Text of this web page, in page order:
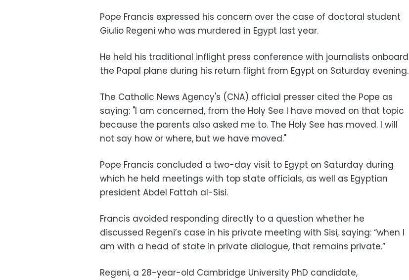
Pope Francis expressed his concern over the case of doctoral student
Giulio Regeni who was murdered in Egypt last year.
He held his traditional inflight press conference with journalists onboard
the Papal plane during his return flight from Egypt on Saturday evening.
The Catholic News Agency's (CNA) official presser cited the Pope as
saying: "I am concerned, from the Holy See I have moved on that topic
because the parents also asked me to. The Holy See has moved. I will
not say how or where, but we have moved."
Pope Francis concluded a two-day visit to Egypt on Saturday during
which he held meetings with top state officials, as well as Egyptian
president Abdel Fattah al-Sisi.
Francis avoided responding directly to a question whether he
discussed Regeni’s case in his private meeting with Sisi, saying: “when I
am with a head of state in private dialogue, that remains private.”
Regeni, a 28-year-old Cambridge University PhD candidate,